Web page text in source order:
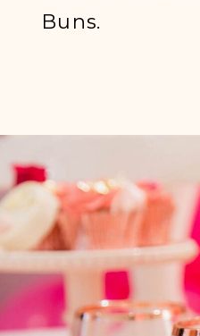
Buns.